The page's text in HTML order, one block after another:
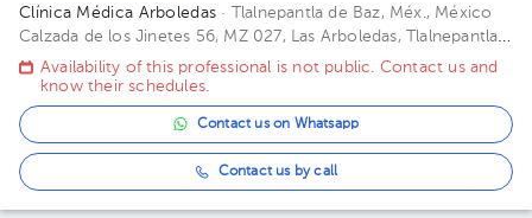
Clínica Médica Arboledas · Tlalnepantla de Baz, Méx., México
Calzada de los Jinetes 56, MZ 027, Las Arboledas, Tlalnepantla
de Baz, Estado de México, México Building CHS. Floor 2. Office
405.
Availability of this professional is not public. Contact us and
know their schedules.
Contact us on Whatsapp
Contact us by call